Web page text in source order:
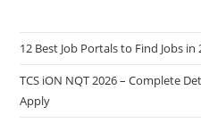
12 Best Job Portals to Find Jobs
TCS iON NQT 2026 – Complete
Apply